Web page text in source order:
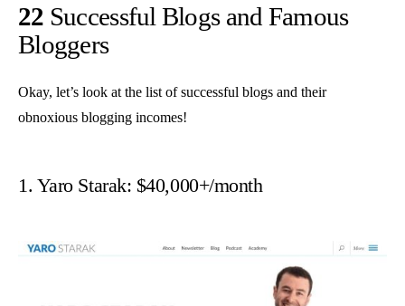
22 Successful Blogs and Famous
Bloggers
Okay, let’s look at the list of successful blogs and their
obnoxious blogging incomes!
1. Yaro Starak: $40,000+/month